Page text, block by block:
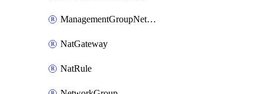
ManagementGroupNetworkManagerConnection
NatGateway
NatRule